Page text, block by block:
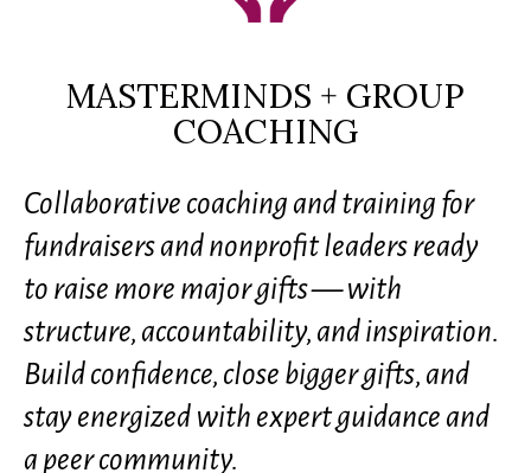
MASTERMINDS + GROUP
COACHING
Collaborative coaching and training for
fundraisers and nonprofit leaders ready
to raise more major gifts — with
structure, accountability, and inspiration.
Build confidence, close bigger gifts, and
stay energized with expert guidance and
a peer community.